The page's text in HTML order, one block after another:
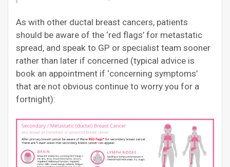
As with other ductal breast cancers, patients
should be aware of the ‘red flags’ for metastatic
spread, and speak to GP or specialist team sooner
rather than later if concerned (typical advice is
book an appointment if ‘concerning symptoms’
that are not obvious continue to worry you for a
fortnight):